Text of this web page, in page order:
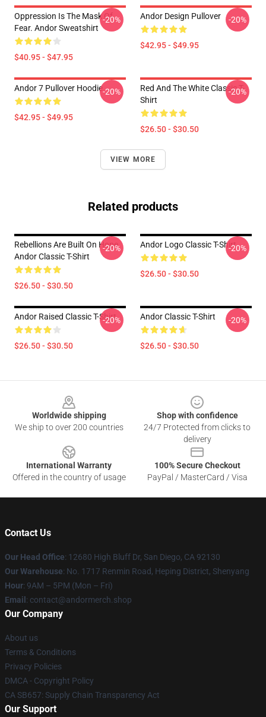
Oppression Is The Mask Of
Fear. Andor Sweatshirt
$40.95 - $47.95
-20% Andor Design Pullover
$42.95 - $49.95
-20%
Andor 7 Pullover Hoodie
$42.95 - $49.95
-20%
Red And The White Classic T-
Shirt
$26.50 - $30.50
-20%
VIEW MORE
Related products
Rebellions Are Built On Hope
Andor Classic T-Shirt
$26.50 - $30.50
-20% Andor Logo Classic T-Shirt
$26.50 - $30.50
-20%
Andor Raised Classic T-Shirt
$26.50 - $30.50
-20% Andor Classic T-Shirt
$26.50 - $30.50
-20%
Worldwide shipping
We ship to over 200 countries
Shop with confidence
24/7 Protected from clicks to
delivery
International Warranty
Offered in the country of usage
100% Secure Checkout
PayPal / MasterCard / Visa
Contact Us
Our Head Office: 12680 High Bluff Dr, San Diego, CA 92130
Our Warehouse: No. 1717 Renmin Road, Heping District, Shenyang
Hour: 9AM – 5PM (Mon – Fri)
Email : contact@andormerch.shop
Our Company
About us
Terms & Conditions
Privacy Policies
DMCA - Copyright Policy
CA SB657: Supply Chain Transparency Act
Our Support